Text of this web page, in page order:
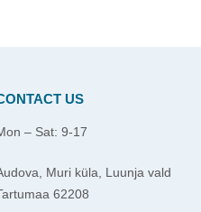
US
– Sat: 9-17
Muri küla, Luunja vald
62208